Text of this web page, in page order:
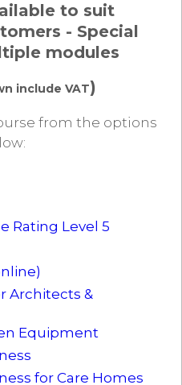
to suit
- Special
modules
include VAT)
from the options
Rating Level 5
Architects &
Equipment
for Care Homes